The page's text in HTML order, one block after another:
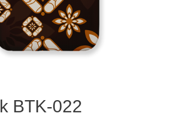
BTK-022